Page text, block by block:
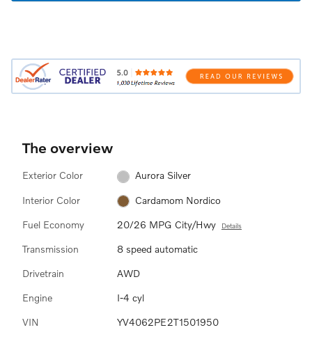
The overview
Exterior Color Aurora Silver
Interior Color Cardamom Nordico
Fuel Economy 20/26 MPG City/Hwy Details
Transmission 8 speed automatic
Drivetrain AWD
Engine I-4 cyl
VIN YV4062PE2T1501950